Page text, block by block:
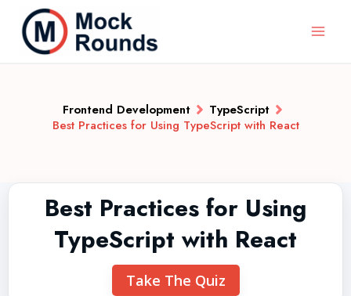
Frontend Development
TypeScript
Best Practices for Using TypeScript with React
Best Practices for Using
TypeScript with React
Take The Quiz